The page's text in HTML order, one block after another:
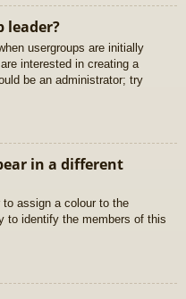
leader?
usergroups are initially
interested in creating a
be an administrator; try
in a different
to assign a colour to the
to identify the members of this